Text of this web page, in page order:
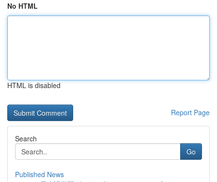
No HTML
HTML is disabled
Report Page
Search
Go
Published News